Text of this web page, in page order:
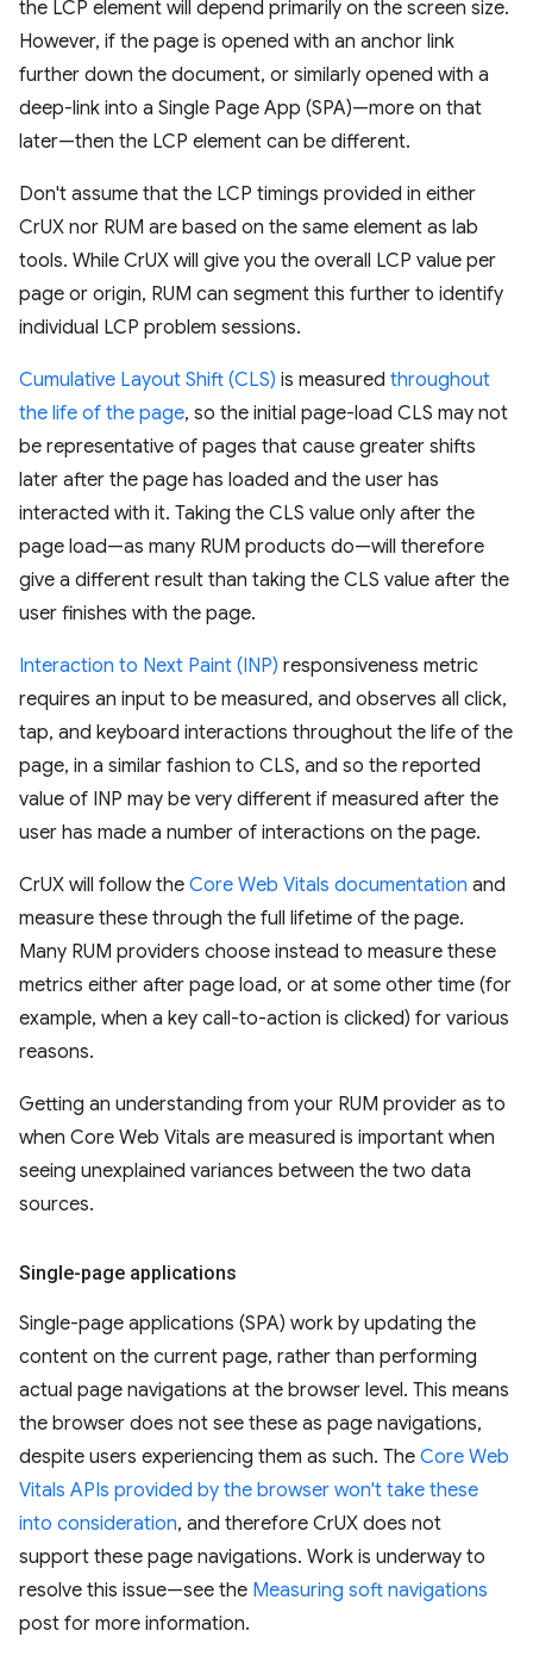
the LCP element will depend primarily on the screen size.
However, if the page is opened with an anchor link
further down the document, or similarly opened with a
deep-link into a Single Page App (SPA)—more on that
later—then the LCP element can be different.
Don't assume that the LCP timings provided in either
CrUX nor RUM are based on the same element as lab
tools. While CrUX will give you the overall LCP value per
page or origin, RUM can segment this further to identify
individual LCP problem sessions.
Cumulative Layout Shift (CLS) is measured throughout
the life of the page, so the initial page-load CLS may not
be representative of pages that cause greater shifts
later after the page has loaded and the user has
interacted with it. Taking the CLS value only after the
page load—as many RUM products do—will therefore
give a different result than taking the CLS value after the
user finishes with the page.
Interaction to Next Paint (INP) responsiveness metric
requires an input to be measured, and observes all click,
tap, and keyboard interactions throughout the life of the
page, in a similar fashion to CLS, and so the reported
value of INP may be very different if measured after the
user has made a number of interactions on the page.
CrUX will follow the Core Web Vitals documentation and
measure these through the full lifetime of the page.
Many RUM providers choose instead to measure these
metrics either after page load, or at some other time (for
example, when a key call-to-action is clicked) for various
reasons.
Getting an understanding from your RUM provider as to
when Core Web Vitals are measured is important when
seeing unexplained variances between the two data
sources.
Single-page applications
Single-page applications (SPA) work by updating the
content on the current page, rather than performing
actual page navigations at the browser level. This means
the browser does not see these as page navigations,
despite users experiencing them as such. The Core Web
Vitals APIs provided by the browser won't take these
into consideration, and therefore CrUX does not
support these page navigations. Work is underway to
resolve this issue—see the Measuring soft navigations
post for more information.